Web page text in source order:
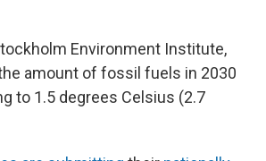
Environment Institute,
amount of fossil fuels in 2030
to 1.5 degrees Celsius (2.7